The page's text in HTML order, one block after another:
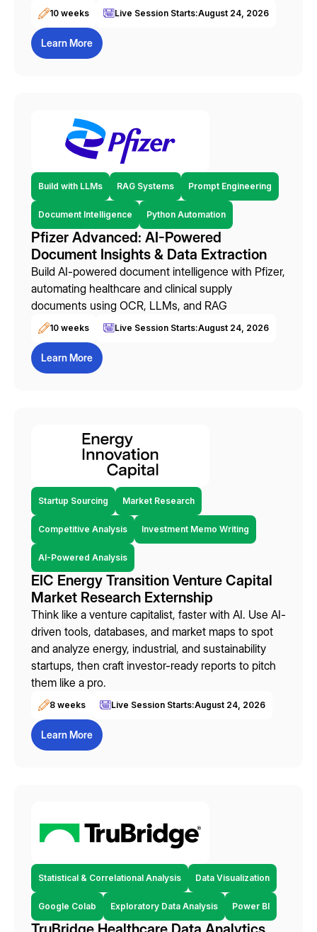
10 weeks Live Session Starts:August 24, 2026
Learn More
Build with LLMs RAG Systems Prompt Engineering
Document Intelligence Python Automation
Pfizer Advanced: AI-Powered
Document Insights & Data Extraction
Build AI-powered document intelligence with Pfizer,
automating healthcare and clinical supply
documents using OCR, LLMs, and RAG
10 weeks Live Session Starts:August 24, 2026
Learn More
Startup Sourcing Market Research
Competitive Analysis Investment Memo Writing
AI-Powered Analysis
EIC Energy Transition Venture Capital
Market Research Externship
Think like a venture capitalist, faster with AI. Use AI-
driven tools, databases, and market maps to spot
and analyze energy, industrial, and sustainability
startups, then craft investor-ready reports to pitch
them like a pro.
8 weeks Live Session Starts:August 24, 2026
Learn More
Statistical & Correlational Analysis Data Visualization
Google Colab Exploratory Data Analysis Power BI